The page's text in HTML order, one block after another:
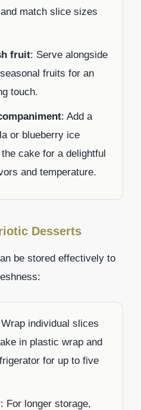
match slice sizes
fruit: Serve alongside
fruits for an
touch.
: Add a
or blueberry ice
cake for a delightful
and temperature.
Desserts
be stored effectively to
individual slices
in plastic wrap and
for up to five
: For longer storage,